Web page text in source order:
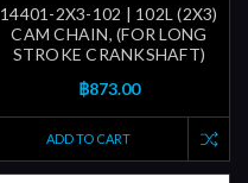
14401-2X3-102 | 102L (2X3)
CAM CHAIN, (FOR LONG
STROKE CRANKSHAFT)
฿873.00
ADD TO CART